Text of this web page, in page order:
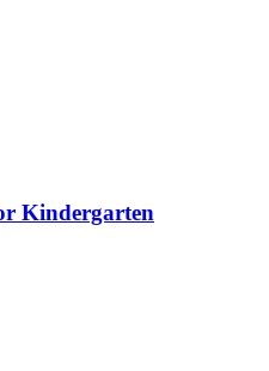
Kindergarten